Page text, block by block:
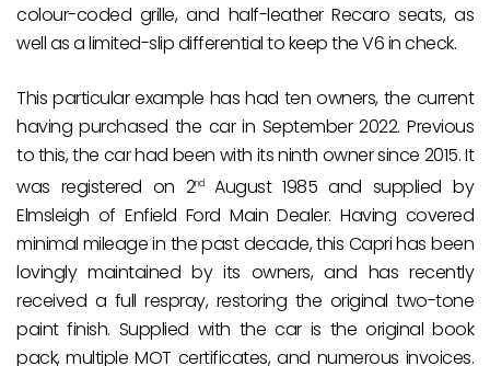
colour-coded grille, and half-leather Recaro seats, as
well as a limited-slip differential to keep the V6 in check.
This particular example has had ten owners, the current
having purchased the car in September 2022. Previous
to this, the car had been with its ninth owner since 2015. It
was registered on 2ndAugust 1985 and supplied by
Elmsleigh of Enfield Ford Main Dealer. Having covered
minimal mileage in the past decade, this Capri has been
lovingly maintained by its owners, and has recently
received a full respray, restoring the original two-tone
paint finish. Supplied with the car is the original book
pack, multiple MOT certificates, and numerous invoices.